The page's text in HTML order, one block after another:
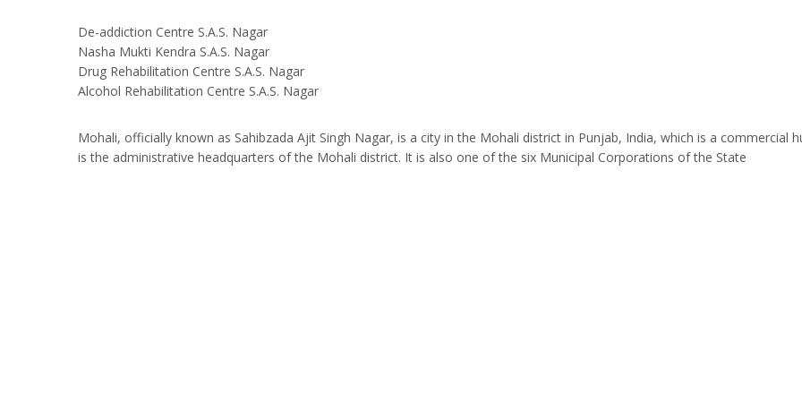
De-addiction Centre S.A.S. Nagar
Nasha Mukti Kendra S.A.S. Nagar
Drug Rehabilitation Centre S.A.S. Nagar
Alcohol Rehabilitation Centre S.A.S. Nagar
Mohali, officially known as Sahibzada Ajit Singh Nagar, is a city in the Mohali district in Punjab, India, which is a commercial
is the administrative headquarters of the Mohali district. It is also one of the six Municipal Corporations of the State